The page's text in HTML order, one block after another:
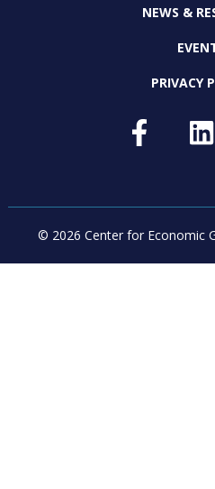
NEWS &
PRIVACY
© 2026 Center for Economic